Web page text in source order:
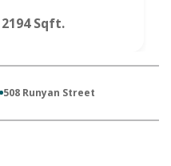
2194 Sqft.
508 Runyan Street